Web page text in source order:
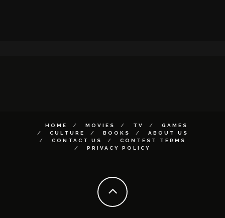
HOME MOVIES TV
GAMES
CULTURE
BOOKS
ABOUT US
CONTACT US
CONTEST TERMS
PRIVACY POLICY